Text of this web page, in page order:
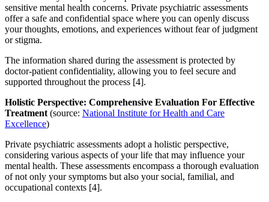
sensitive mental health concerns. Private psychiatric assessments
offer a safe and confidential space where you can openly discuss
your thoughts, emotions, and experiences without fear of judgment
or stigma.
The information shared during the assessment is protected by
doctor-patient confidentiality, allowing you to feel secure and
supported throughout the process [4].
Holistic Perspective: Comprehensive Evaluation For Effective
Treatment (source: National Institute for Health and Care
Excellence)
Private psychiatric assessments adopt a holistic perspective,
considering various aspects of your life that may influence your
mental health. These assessments encompass a thorough evaluation
of not only your symptoms but also your social, familial, and
occupational contexts [4].